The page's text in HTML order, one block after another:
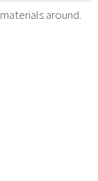
around.